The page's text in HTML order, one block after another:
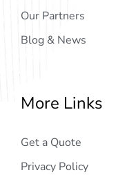
Our Partners
Blog & News
More Links
Get a Quote
Privacy Policy